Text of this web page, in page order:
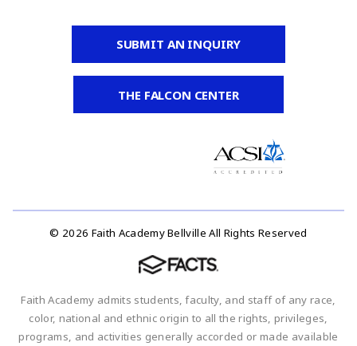
SUBMIT AN INQUIRY
THE FALCON CENTER
© 2026 Faith Academy Bellville All Rights Reserved
Faith Academy admits students, faculty, and staff of any race,
color, national and ethnic origin to all the rights, privileges,
programs, and activities generally accorded or made available